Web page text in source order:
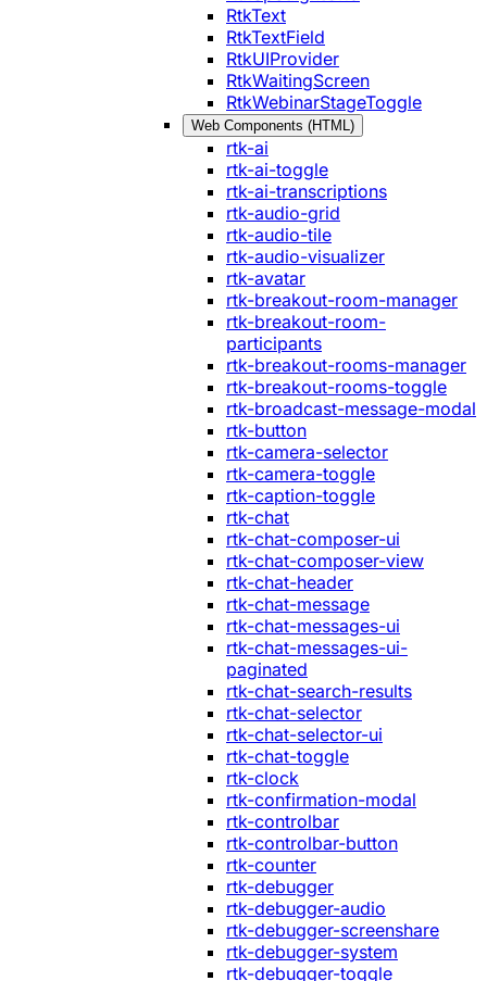
RtkText
RtkTextField
RtkUIProvider
RtkWaitingScreen
RtkWebinarStageToggle
Web Components (HTML)
rtk-ai
rtk-ai-toggle
rtk-ai-transcriptions
rtk-audio-grid
rtk-audio-tile
rtk-audio-visualizer
rtk-avatar
rtk-breakout-room-manager
rtk-breakout-room-
participants
rtk-breakout-rooms-manager
rtk-breakout-rooms-toggle
rtk-broadcast-message-modal
rtk-button
rtk-camera-selector
rtk-camera-toggle
rtk-caption-toggle
rtk-chat
rtk-chat-composer-ui
rtk-chat-composer-view
rtk-chat-header
rtk-chat-message
rtk-chat-messages-ui
rtk-chat-messages-ui-
paginated
rtk-chat-search-results
rtk-chat-selector
rtk-chat-selector-ui
rtk-chat-toggle
rtk-clock
rtk-confirmation-modal
rtk-controlbar
rtk-controlbar-button
rtk-counter
rtk-debugger
rtk-debugger-audio
rtk-debugger-screenshare
rtk-debugger-system
rtk-debugger-toggle